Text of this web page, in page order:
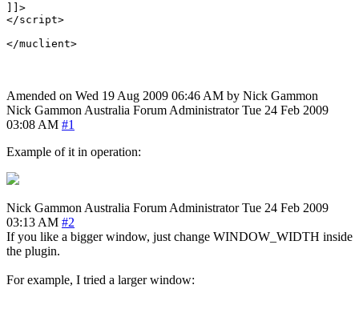
]]>
</script>
Amended on Wed 19 Aug 2009 06:46 AM by Nick Gammon
Nick Gammon Australia Forum Administrator Tue 24 Feb 2009
03:08 AM #1
Example of it in operation:
Nick Gammon Australia Forum Administrator Tue 24 Feb 2009
03:13 AM #2
If you like a bigger window, just change WINDOW_WIDTH inside
the plugin.
For example, I tried a larger window: